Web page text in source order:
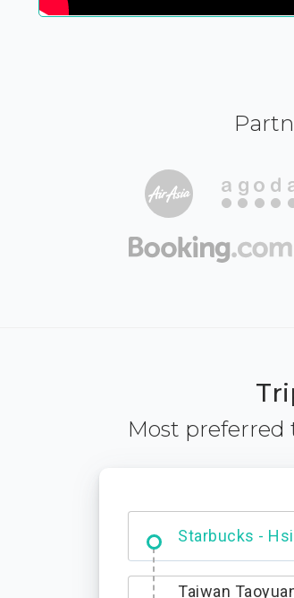
Most
Dabajian
Taiwan